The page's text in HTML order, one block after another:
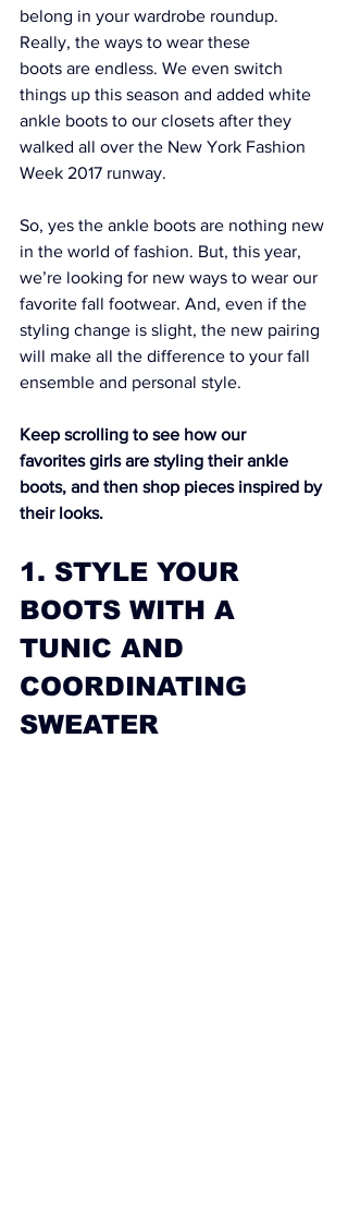
belong in your wardrobe roundup.
Really, the ways to wear these
boots are endless. We even switch
things up this season and added white
ankle boots to our closets after they
walked all over the New York Fashion
Week 2017 runway.
So, yes the ankle boots are nothing new
in the world of fashion. But, this year,
we’re looking for new ways to wear our
favorite fall footwear. And, even if the
styling change is slight, the new pairing
will make all the difference to your fall
ensemble and personal style.
Keep scrolling to see how our
favorites girls are styling their ankle
boots, and then shop pieces inspired by
their looks.
1. STYLE YOUR
BOOTS WITH A
TUNIC AND
COORDINATING
SWEATER